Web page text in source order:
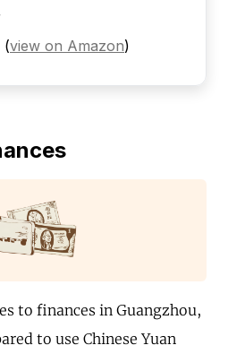
(view on Amazon)
to finances in Guangzhou,
to use Chinese Yuan